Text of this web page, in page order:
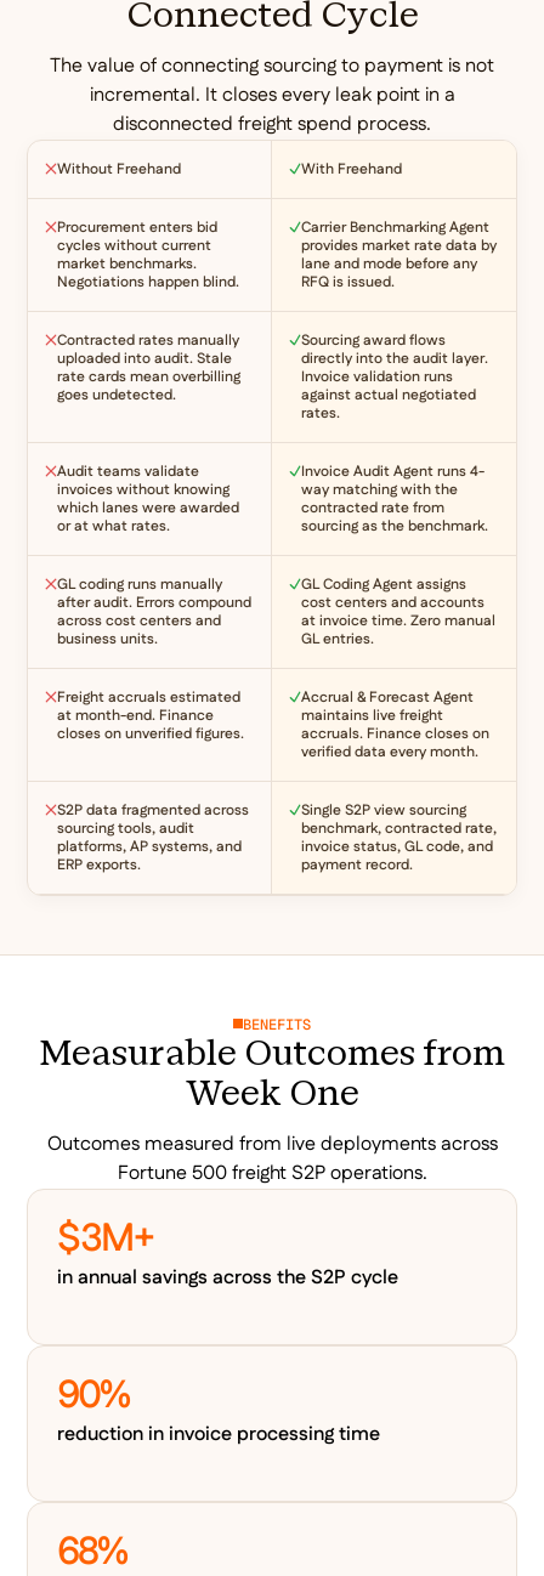
Connected Cycle
The value of connecting sourcing to payment is not
incremental. It closes every leak point in a
disconnected freight spend process.
Without Freehand With Freehand
Procurement enters bid
cycles without current
market benchmarks.
Negotiations happen blind.
Carrier Benchmarking Agent
provides market rate data by
lane and mode before any
RFQ is issued.
Contracted rates manually
uploaded into audit. Stale
rate cards mean overbilling
goes undetected.
Sourcing award flows
directly into the audit layer.
Invoice validation runs
against actual negotiated
rates.
Audit teams validate
invoices without knowing
which lanes were awarded
or at what rates.
Invoice Audit Agent runs 4-
way matching with the
contracted rate from
sourcing as the benchmark.
GL coding runs manually
after audit. Errors compound
across cost centers and
business units.
GL Coding Agent assigns
cost centers and accounts
at invoice time. Zero manual
GL entries.
Freight accruals estimated
at month-end. Finance
closes on unverified figures.
Accrual & Forecast Agent
maintains live freight
accruals. Finance closes on
verified data every month.
S2P data fragmented across
sourcing tools, audit
platforms, AP systems, and
ERP exports.
Single S2P view sourcing
benchmark, contracted rate,
invoice status, GL code, and
payment record.
BENEFITS
Measurable Outcomes from
Week One
Outcomes measured from live deployments across
Fortune 500 freight S2P operations.
$3M+
in annual savings across the S2P cycle
90%
reduction in invoice processing time
68%